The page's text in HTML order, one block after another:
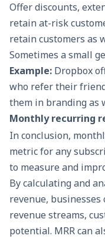
Offer discounts,
retain at-risk
retain customers as
Sometimes a small
Example: Dropbox
who refer their
them in branding as
Monthly recurring
In conclusion,
metric for any
to measure and
By calculating and
revenue,
revenue streams,
potential. MRR can